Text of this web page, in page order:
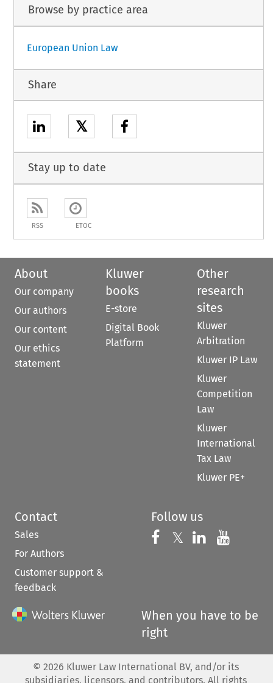
Browse by practice area
European Union Law
Share
𝕏
Stay up to date
RSS ETOC
About
Our company
Our authors
Our content
Our ethics
statement
Kluwer
books
E-store
Digital Book
Platform
Other
research
sites
Kluwer
Arbitration
Kluwer IP Law
Kluwer
Competition
Law
Kluwer
International
Tax Law
Kluwer PE+
Contact
Sales
For Authors
Customer support &
feedback
Follow us
Follow us on
𝕏 Follow us on
Follow us
When you have to be
right
© 2026 Kluwer Law International BV, and/or its
subsidiaries, licensors, and contributors. All rights